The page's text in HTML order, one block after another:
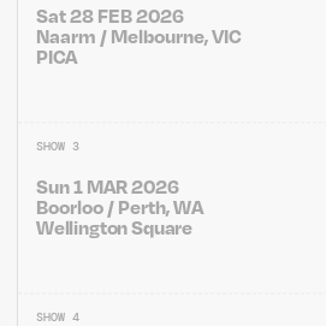
Sat 28 FEB 2026
Naarm / Melbourne, VIC
PICA
SHOW 3
Sun 1 MAR 2026
Boorloo / Perth, WA
Wellington Square
SHOW 4